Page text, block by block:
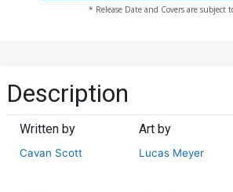
* Release Date and Covers are subject
Description
Written by
Cavan Scott
Art by
Lucas Meyer